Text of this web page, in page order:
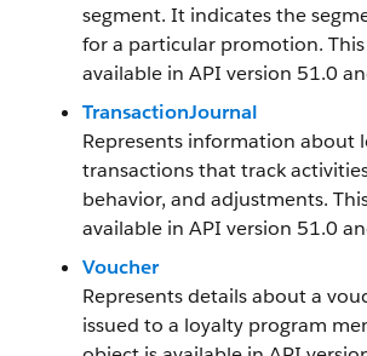
segment. It indicates the
for a particular promotion.
available in API version 51.0
TransactionJournal
Represents information about
transactions that track
behavior, and adjustments.
available in API version 51.0
Voucher
Represents details about a
issued to a loyalty program